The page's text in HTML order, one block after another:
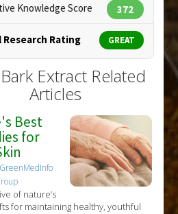
Knowledge Score 372
Research Rating GREAT
Extract Related
Articles
Best
for
GreenMedInfo
of nature’s
for maintaining healthy, youthful